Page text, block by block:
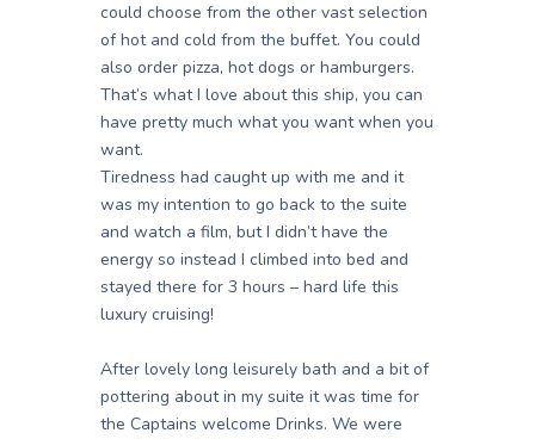
could choose from the other vast selection
of hot and cold from the buffet. You could
also order pizza, hot dogs or hamburgers.
That’s what I love about this ship, you can
have pretty much what you want when you
want.
Tiredness had caught up with me and it
was my intention to go back to the suite
and watch a film, but I didn’t have the
energy so instead I climbed into bed and
stayed there for 3 hours – hard life this
luxury cruising!
After lovely long leisurely bath and a bit of
pottering about in my suite it was time for
the Captains welcome Drinks. We were